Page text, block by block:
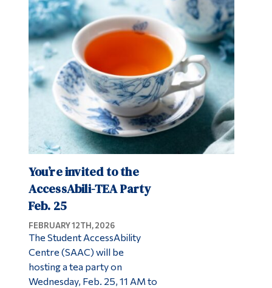
You’re invited to the
AccessAbili-TEA Party
Feb. 25
FEBRUARY 12TH, 2026
The Student AccessAbility
Centre (SAAC) will be
hosting a tea party on
Wednesday, Feb. 25, 11 AM to
Faculty & Staff
Alumni & Visitors